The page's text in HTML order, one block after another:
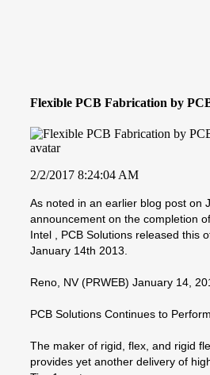
Flexible PCB Fabrication by
2/2/2017 8:24:04 AM
As noted in an earlier blog post on
announcement on the completion
Intel , PCB Solutions released this
January 14th 2013.
Reno, NV (PRWEB) January 14,
PCB Solutions Continues to
The maker of rigid, flex, and rigid
provides yet another delivery of